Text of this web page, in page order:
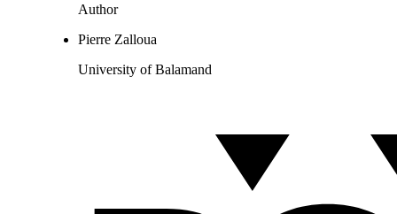
Author
Pierre Zalloua
University of Balamand